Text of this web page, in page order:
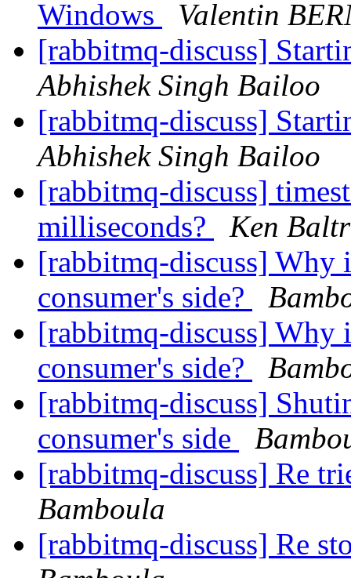
Windows
Valentin
[rabbitmq-discuss]
Abhishek Singh Bailoo
[rabbitmq-discuss]
Abhishek Singh Bailoo
[rabbitmq-discuss]
milliseconds?
Ken
[rabbitmq-discuss] Why
consumer's side?
[rabbitmq-discuss] Why
consumer's side?
[rabbitmq-discuss]
consumer's side
[rabbitmq-discuss] Re
Bamboula
[rabbitmq-discuss] Re